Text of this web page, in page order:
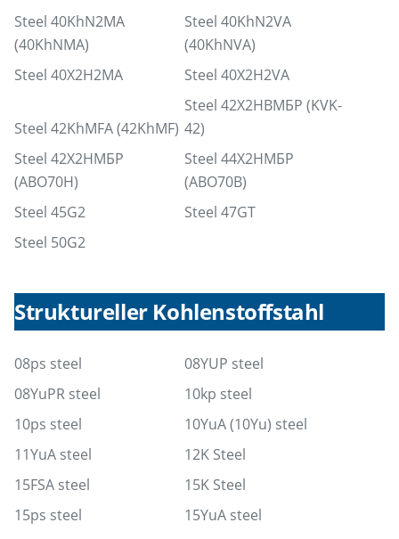
Steel 40KhN2MA
(40KhNMA)
Steel 40KhN2VA
(40KhNVA)
Steel 40X2H2MA
Steel 40X2H2VA
Steel 42KhMFA (42KhMF)
Steel 42Х2НВМБР (KVK-
42)
Steel 42Х2НМБР
(ABO70Н)
Steel 44Х2НМБР
(ABO70В)
Steel 45G2
Steel 47GT
Steel 50G2
Struktureller Kohlenstoffstahl
08ps steel
08YUP steel
08YuPR steel
10kp steel
10ps steel
10YuA (10Yu) steel
11YuA steel
12K Steel
15FSA steel
15K Steel
15ps steel
15YuA steel